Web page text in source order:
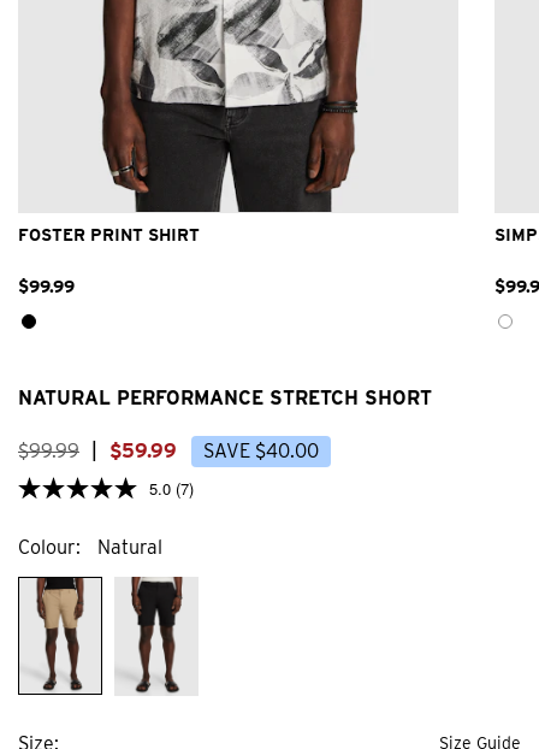
2XS M 2XL 3XL
FOSTER PRINT SHIRT
$99.99 $99.
NATURAL PERFORMANCE STRETCH SHORT
$99.99 $59.99 SAVE $40.00
5.0 (7)
Colour Natural
Size Size Guide